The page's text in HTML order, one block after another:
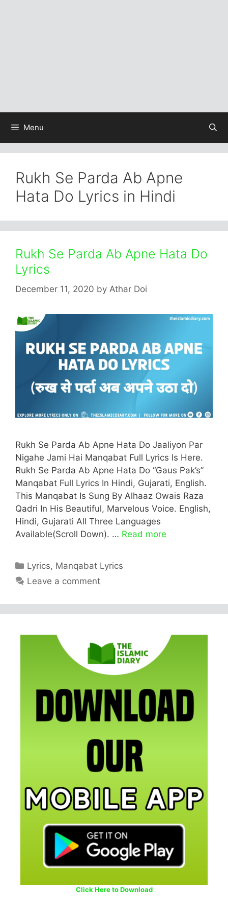
Menu
Rukh Se Parda Ab Apne
Hata Do Lyrics in Hindi
Rukh Se Parda Ab Apne Hata Do
Lyrics
December 11, 2020 by Athar Doi
Rukh Se Parda Ab Apne Hata Do Jaaliyon Par
Nigahe Jami Hai Manqabat Full Lyrics Is Here.
Rukh Se Parda Ab Apne Hata Do “Gaus Pak’s”
Manqabat Full Lyrics In Hindi, Gujarati, English.
This Manqabat Is Sung By Alhaaz Owais Raza
Qadri In His Beautiful, Marvelous Voice. English,
Hindi, Gujarati All Three Languages
Available(Scroll Down). … Read more
Categories
Lyrics, Manqabat Lyrics
Leave a comment
Click Here to Download